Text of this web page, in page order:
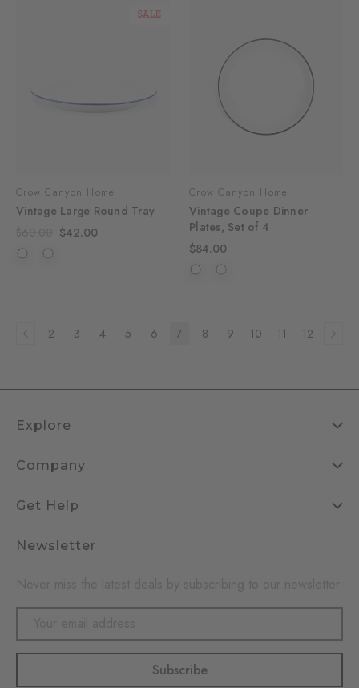
SALE
Crow Canyon Home
Vintage Large Round Tray
$42.00
Crow Canyon Home
Vintage Coupe Dinner
Plates, Set of 4
$84.00
2 3 4 5 6 7 8 9 10 11 12
Explore
Company
Get Help
Newsletter
Email